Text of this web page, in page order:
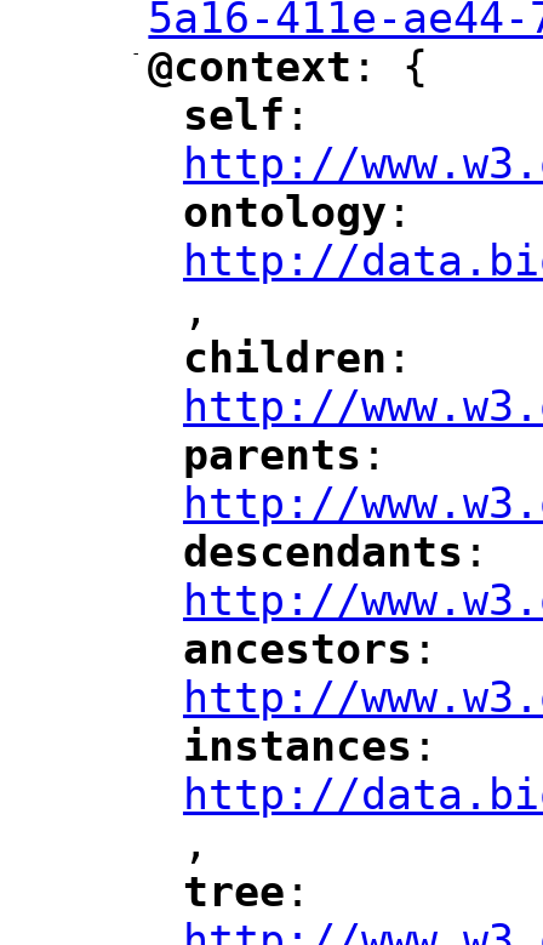
5a16-411e-ae44-
-
"
@context ": {
"
self :
http://
"
ontology :
http://
,
"
children :
http://
"
parents :
http://
"
descendants :
http://
"
ancestors :
http://
"
instances :
http://
,
"
tree :